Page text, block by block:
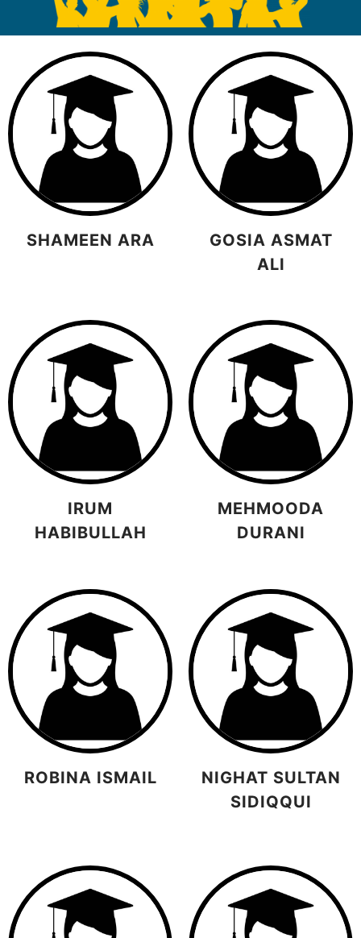
SHAMEEN ARA
GOSIA ASMAT
ALI
IRUM
HABIBULLAH
MEHMOODA
DURANI
ROBINA ISMAIL
NIGHAT SULTAN
SIDIQQUI